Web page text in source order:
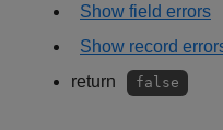
Show field errors
Show record
return
false